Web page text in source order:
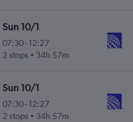
Sun 10/1
07:30-12:27
2 stops
34h 57m
Sun 10/1
07:30-12:27
2 stops
34h 57m